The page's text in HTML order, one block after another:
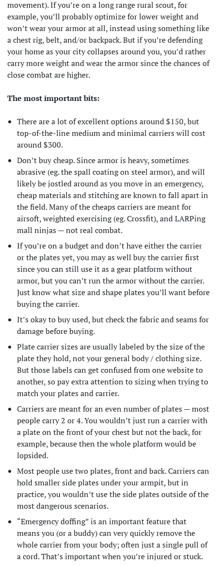
movement). If you’re on a long range rural scout, for
example, you’ll probably optimize for lower weight and
won’t wear your armor at all, instead using something like
a chest rig, belt, and/or backpack. But if you’re defending
your home as your city collapses around you, you’d rather
carry more weight and wear the armor since the chances of
close combat are higher.
The most important bits:
There are a lot of excellent options around $150, but
top-of-the-line medium and minimal carriers will cost
around $300.
Don’t buy cheap. Since armor is heavy, sometimes
abrasive (eg. the spall coating on steel armor), and will
likely be jostled around as you move in an emergency,
cheap materials and stitching are known to fall apart in
the field. Many of the cheaps carriers are meant for
airsoft, weighted exercising (eg. Crossfit), and LARPing
mall ninjas — not real combat.
If you’re on a budget and don’t have either the carrier
or the plates yet, you may as well buy the carrier first
since you can still use it as a gear platform without
armor, but you can’t run the armor without the carrier.
Just know what size and shape plates you’ll want before
buying the carrier.
It’s okay to buy used, but check the fabric and seams for
damage before buying.
Plate carrier sizes are usually labeled by the size of the
plate they hold, not your general body / clothing size.
But those labels can get confused from one website to
another, so pay extra attention to sizing when trying to
match your plates and carrier.
Carriers are meant for an even number of plates — most
people carry 2 or 4. You wouldn’t just run a carrier with
a plate on the front of your chest but not the back, for
example, because then the whole platform would be
lopsided.
Most people use two plates, front and back. Carriers can
hold smaller side plates under your armpit, but in
practice, you wouldn’t use the side plates outside of the
most dangerous scenarios.
“Emergency doffing” is an important feature that
means you (or a buddy) can very quickly remove the
whole carrier from your body; often just a single pull of
a cord. That’s important when you’re injured or stuck.